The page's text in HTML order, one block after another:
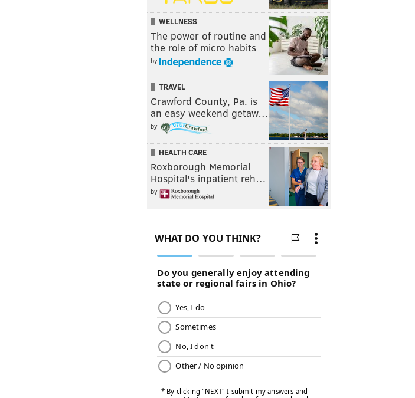
WELLNESS
The power of routine and
the role of micro habits
by
TRAVEL
Crawford County, Pa. is
an easy weekend getaw…
by
HEALTH CARE
Roxborough Memorial
Hospital's inpatient reh…
by